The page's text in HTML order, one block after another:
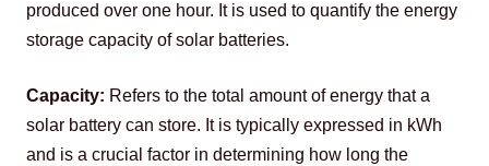
produced over one hour. It is used to quantify the energy
storage capacity of solar batteries.
Capacity: Refers to the total amount of energy that a
solar battery can store. It is typically expressed in kWh
and is a crucial factor in determining how long the